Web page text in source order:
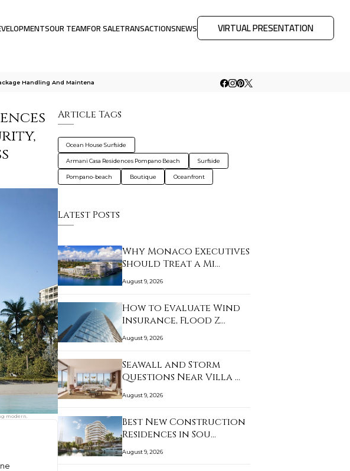
OUR TEAMFOR SALETRANSACTIONSNEWS VIRTUAL PRESENTATION
Handling And Maintena
modern.
Article Tags
Ocean House Surfside
Armani Casa Residences Pompano Beach Surfside
Pompano-beach Boutique Oceanfront
Latest Posts
Why Monaco Executives
Should Treat a Mi…
August 9, 2026
How to Evaluate Wind
Insurance, Flood Z…
August 9, 2026
Seawall and Storm
Questions Near Villa …
August 9, 2026
Best New Construction
Residences in Sou…
August 9, 2026